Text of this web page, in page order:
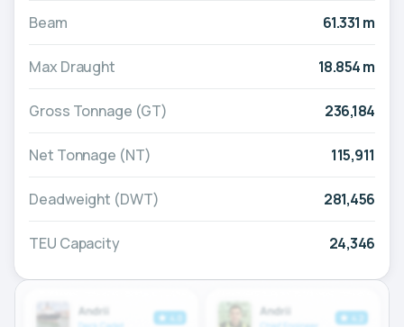
Beam 61.331 m
Max Draught 18.854 m
Gross Tonnage (GT) 236,184
Net Tonnage (NT) 115,911
Deadweight (DWT) 281,456
TEU Capacity 24,346